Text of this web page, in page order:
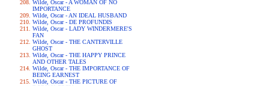
Wilde, Oscar - A WOMAN OF NO
IMPORTANCE
Wilde, Oscar - AN IDEAL HUSBAND
Wilde, Oscar - DE PROFUNDIS
Wilde, Oscar - LADY WINDERMERE'S
FAN
Wilde, Oscar - THE CANTERVILLE
GHOST
Wilde, Oscar - THE HAPPY PRINCE
AND OTHER TALES
Wilde, Oscar - THE IMPORTANCE OF
BEING EARNEST
Wilde, Oscar - THE PICTURE OF